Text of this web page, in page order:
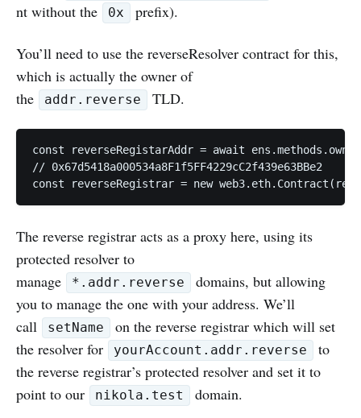
nt without the
0x prefix).
You’ll need to use the reverseResolver contract for this,
which is actually the owner of
the
addr.reverse TLD.
const reverseRegistarAddr = await
// 0x67d5418a000534a8F1f5FF4229cC2f439e63BBe2
The reverse registrar acts as a proxy here, using its
protected resolver to
manage
*.addr.reverse
domains, but allowing
you to manage the one with your address. We’ll
call
setName
on the reverse registrar which will set
the resolver for
yourAccount.addr.reverse
to
the reverse registrar’s protected resolver and set it to
point to our
nikola.test domain.